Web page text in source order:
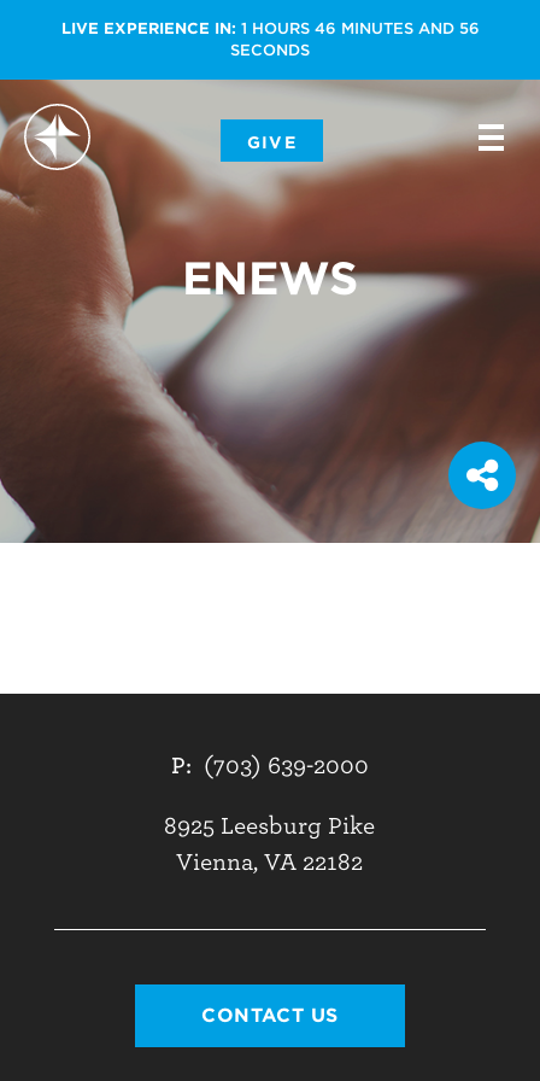
LIVE EXPERIENCE IN: 1 HOURS 46 MINUTESAND 56
SECONDS
GIVE -
-
-
ENEWS
P: (703) 639-2000
8925 Leesburg Pike
Vienna, VA 22182
CONTACT US